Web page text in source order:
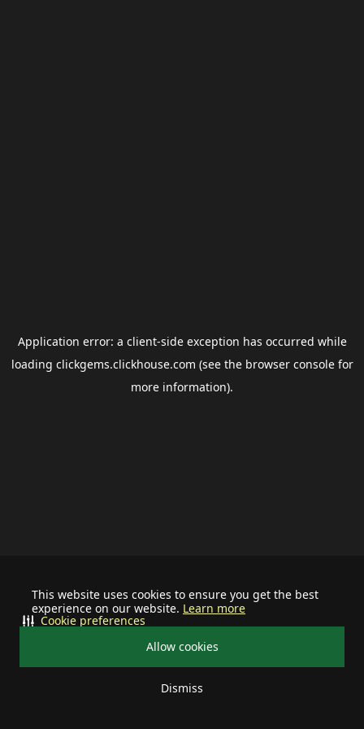
This website uses cookies to ensure you get the best
experience on our website. Learn more
Allow cookies
Dismiss
Cookie preferences
Application error: a client-side exception has occurred while
loading clickgems.clickhouse.com (see the browser consolefor
more information).